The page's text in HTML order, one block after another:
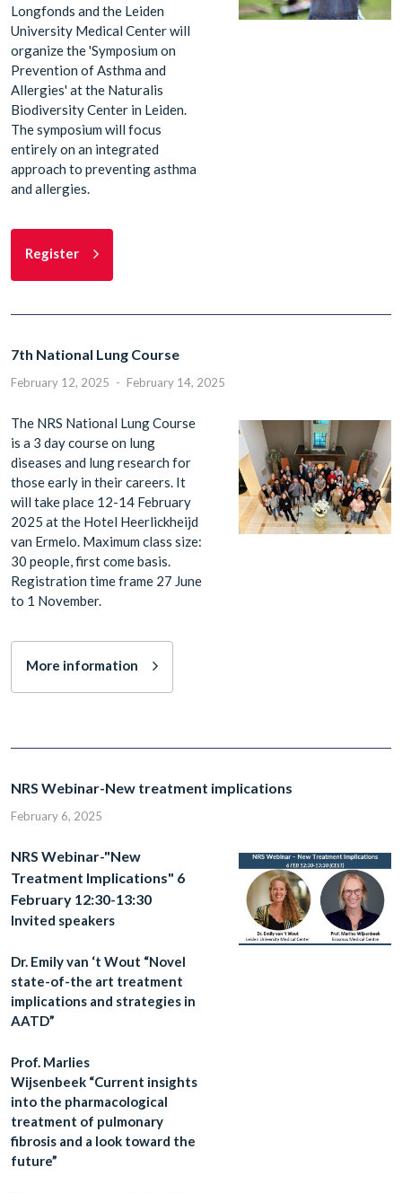
Longfonds and the Leiden
University Medical Center will
organize the 'Symposium on
Prevention of Asthma and
Allergies' at the Naturalis
Biodiversity Center in Leiden.
The symposium will focus
entirely on an integrated
approach to preventing asthma
and allergies.
Register
7th National Lung Course
February 12, 2025 - February 14, 2025
The NRS National Lung Course
is a 3 day course on lung
diseases and lung research for
those early in their careers. It
will take place 12-14 February
2025 at the Hotel Heerlickheijd
van Ermelo. Maximum class size:
30 people, first come basis.
Registration time frame 27 June
to 1 November.
More information
NRS Webinar-New treatment implications
February 6, 2025
NRS Webinar-"New
Treatment Implications" 6
February 12:30-13:30
Invited speakers
Dr. Emily van ‘t Wout “Novel
state-of-the art treatment
implications and strategies in
AATD”
Prof. Marlies
Wijsenbeek “Current insights
into the pharmacological
treatment of pulmonary
fibrosis and a look toward the
future”